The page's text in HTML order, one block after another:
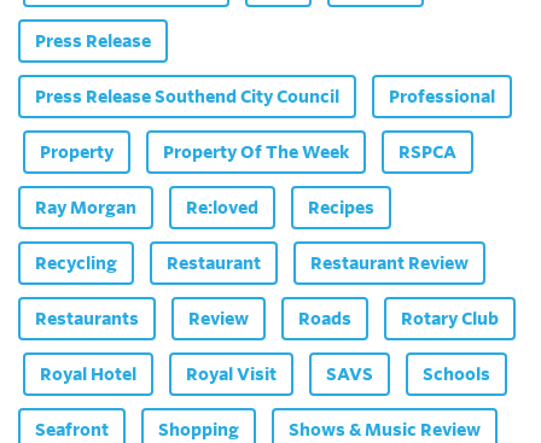
Press Release
Press Release Southend City Council Professional
Property Property Of The Week RSPCA
Ray Morgan Re:loved Recipes
Recycling Restaurant Restaurant Review
Restaurants Review Roads Rotary Club
Royal Hotel Royal Visit SAVS Schools
Seafront Shopping Shows & Music Review